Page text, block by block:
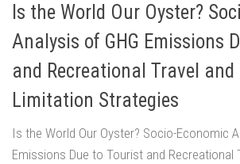
Is the World Our Oyster?
Analysis of GHG Emissions
and Recreational Travel and
Limitation Strategies
Is the World Our Oyster? Socio-Economic
Emissions Due to Tourist and Recreational